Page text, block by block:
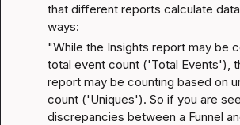
that different reports calculate
ways:
"While the Insights report may be
total event count ('Total Events'),
report may be counting based on
count ('Uniques'). So if you are
discrepancies between a Funnel